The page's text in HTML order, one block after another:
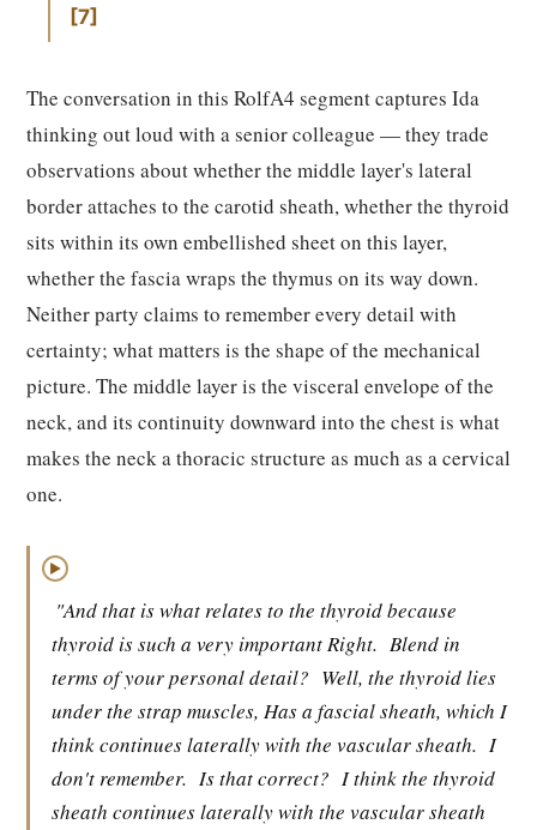
7
The conversation in this RolfA4 segment captures Ida
thinking out loud with a senior colleague — they trade
observations about whether the middle layer's lateral
border attaches to the carotid sheath, whether the thyroid
sits within its own embellished sheet on this layer,
whether the fascia wraps the thymus on its way down.
Neither party claims to remember every detail with
certainty; what matters is the shape of the mechanical
picture. The middle layer is the visceral envelope of the
neck, and its continuity downward into the chest is what
makes the neck a thoracic structure as much as a cervical
one.
▶
"And that is what relates to the thyroid because
thyroid is such a very important Right. Blend in
terms of your personal detail? Well, the thyroid lies
under the strap muscles, Has a fascial sheath, which I
think continues laterally with the vascular sheath. I
don't remember. Is that correct? I think the thyroid
sheath continues laterally with the vascular sheath